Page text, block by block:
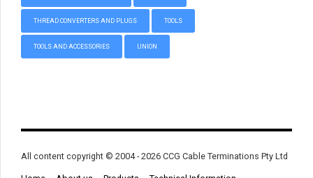
THREAD CONVERTERS AND PLUGS TOOLS
TOOLS AND ACCESSORIES UNION
All content copyright © 2004 - 2026 CCG Cable Terminations Pty Ltd